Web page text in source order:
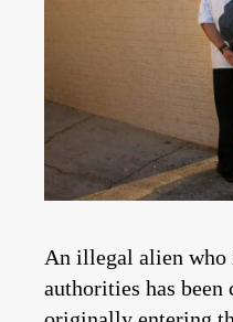
An illegal alien who
authorities has